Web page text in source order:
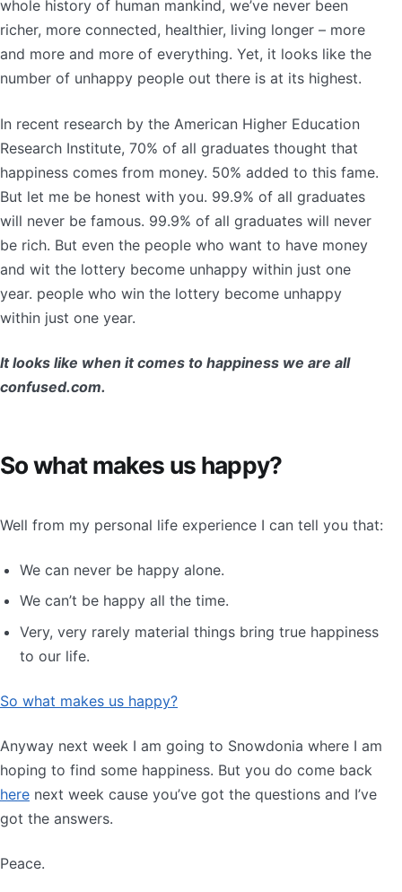
whole history of human mankind, we’ve never been
richer, more connected, healthier, living longer – more
and more and more of everything. Yet, it looks like the
number of unhappy people out there is at its highest.
In recent research by the American Higher Education
Research Institute, 70% of all graduates thought that
happiness comes from money. 50% added to this fame.
But let me be honest with you. 99.9% of all graduates
will never be famous. 99.9% of all graduates will never
be rich. But even the people who want to have money
and wit the lottery become unhappy within just one
year. people who win the lottery become unhappy
within just one year.
It looks like when it comes to happiness we are all
confused.com.
So what makes us happy?
Well from my personal life experience I can tell you that:
We can never be happy alone.
We can’t be happy all the time.
Very, very rarely material things bring true happiness
to our life.
So what makes us happy?
Anyway next week I am going to Snowdonia where I am
hoping to find some happiness. But you do come back
here next week cause you’ve got the questions and I’ve
got the answers.
Peace.